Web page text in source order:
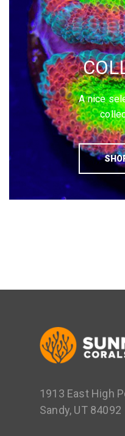
A nice
1913 East High
Sandy, UT 84092